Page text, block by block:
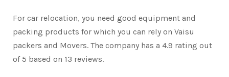
For car relocation, you need good equipment and
packing products for which you can rely on Vaisu
packers and Movers. The company has a 4.9 rating out
of 5 based on 13 reviews.